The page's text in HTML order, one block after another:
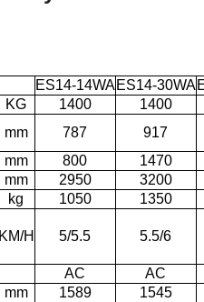
ES14-14WAES14-30WA
KG 1400
1400
mm 787
917
mm 800
1470
mm 2950
3200
kg 1050 1350
KM/H 5/5.5 5.5/6
AC
AC
mm 1589
1545